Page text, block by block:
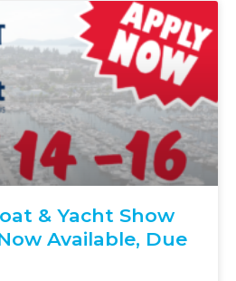
& Yacht Show
Available, Due